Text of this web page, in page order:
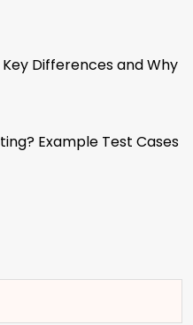
Differences and Why
Example Test Cases